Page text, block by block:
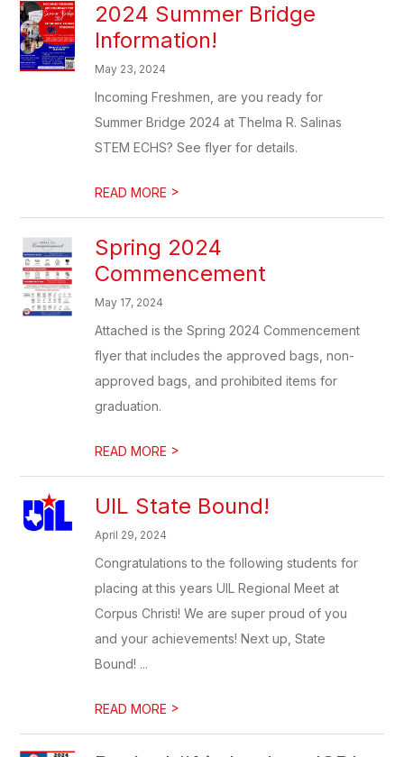
2024 Summer Bridge
Information!
May 23, 2024
Incoming Freshmen, are you ready for
Summer Bridge 2024 at Thelma R. Salinas
STEM ECHS? See flyer for details.
READ MORE >
Spring 2024
Commencement
May 17, 2024
Attached is the Spring 2024 Commencement
flyer that includes the approved bags, non-
approved bags, and prohibited items for
graduation.
READ MORE >
UIL State Bound!
April 29, 2024
Congratulations to the following students for
placing at this years UIL Regional Meet at
Corpus Christi! We are super proud of you
and your achievements! Next up, State
Bound! ...
READ MORE >